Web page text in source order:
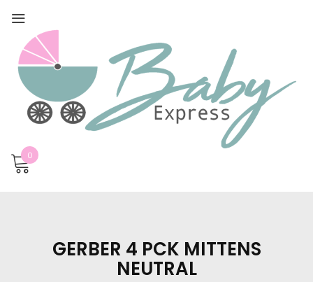
0
GERBER 4 PCK MITTENS
NEUTRAL